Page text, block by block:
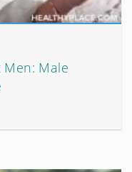
Men: Male